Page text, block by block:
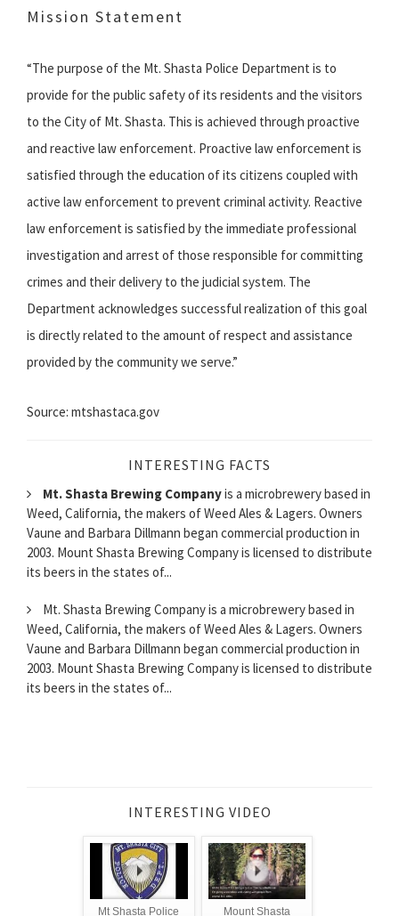
Mission Statement
“The purpose of the Mt. Shasta Police Department is to
provide for the public safety of its residents and the visitors
to the City of Mt. Shasta. This is achieved through proactive
and reactive law enforcement. Proactive law enforcement is
satisfied through the education of its citizens coupled with
active law enforcement to prevent criminal activity. Reactive
law enforcement is satisfied by the immediate professional
investigation and arrest of those responsible for committing
crimes and their delivery to the judicial system. The
Department acknowledges successful realization of this goal
is directly related to the amount of respect and assistance
provided by the community we serve.”
Source: mtshastaca.gov
INTERESTING FACTS
Mt. Shasta Brewing Companyis a microbrewery based in
Weed, California, the makers of Weed Ales & Lagers. Owners
Vaune and Barbara Dillmann began commercial production in
2003. Mount Shasta Brewing Company is licensed to distribute
its beers in the states of...
Mt. Shasta Brewing Company is a microbrewery based in
Weed, California, the makers of Weed Ales & Lagers. Owners
Vaune and Barbara Dillmann began commercial production in
2003. Mount Shasta Brewing Company is licensed to distribute
its beers in the states of...
INTERESTING VIDEO
Mt Shasta Police Mount Shasta